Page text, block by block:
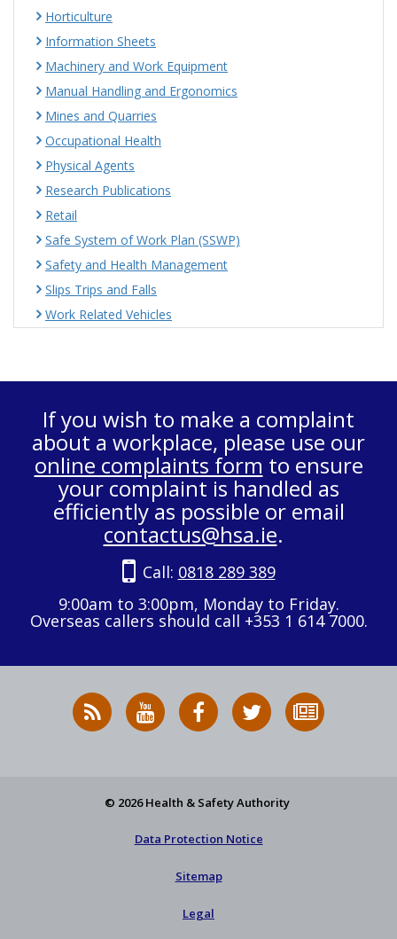
Horticulture
Information Sheets
Machinery and Work Equipment
Manual Handling and Ergonomics
Mines and Quarries
Occupational Health
Physical Agents
Research Publications
Retail
Safe System of Work Plan (SSWP)
Safety and Health Management
Slips Trips and Falls
Work Related Vehicles
If you wish to make a complaint
about a workplace, please use our
online complaints form to ensure
your complaint is handled as
efficiently as possible or email
contactus@hsa.ie.
Call: 0818 289 389
9:00am to 3:00pm, Monday to Friday.
Overseas callers should call +353 1 614 7000.
RSS
News
HSA
on
HSA
on
Follow
HSA
to
© 2026 Health & Safety Authority
Data Protection Notice
Sitemap
Legal